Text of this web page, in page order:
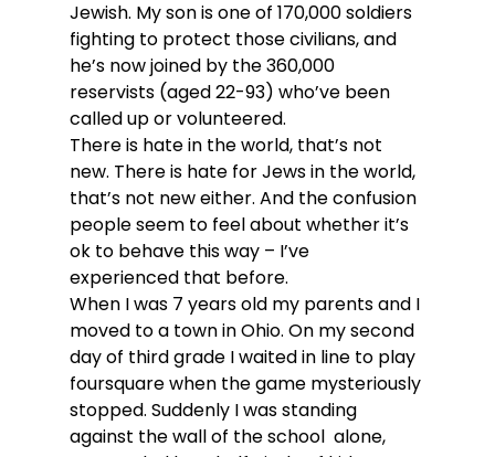
Jewish. My son is one of 170,000 soldiers
fighting to protect those civilians, and
he’s now joined by the 360,000
reservists (aged 22-93) who’ve been
called up or volunteered.
There is hate in the world, that’s not
new. There is hate for Jews in the world,
that’s not new either. And the confusion
people seem to feel about whether it’s
ok to behave this way – I’ve
experienced that before.
When I was 7 years old my parents and I
moved to a town in Ohio. On my second
day of third grade I waited in line to play
foursquare when the game mysteriously
stopped. Suddenly I was standing
against the wall of the school  alone,